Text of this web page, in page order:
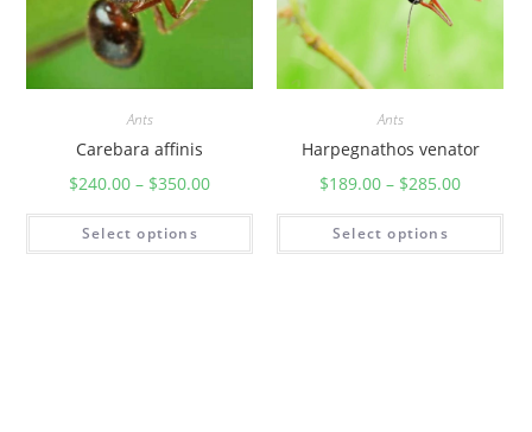
Ants
Carebara affinis
$240.00 – $350.00
Select options
Ants
Harpegnathos venator
$189.00 – $285.00
Select options